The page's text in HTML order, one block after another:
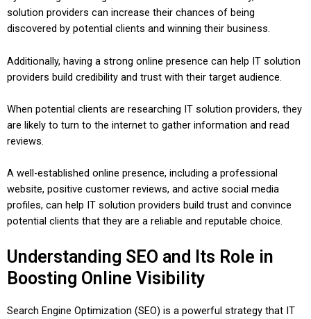
solution providers can increase their chances of being
discovered by potential clients and winning their business.
Additionally, having a strong online presence can help IT solution
providers build credibility and trust with their target audience.
When potential clients are researching IT solution providers, they
are likely to turn to the internet to gather information and read
reviews.
A well-established online presence, including a professional
website, positive customer reviews, and active social media
profiles, can help IT solution providers build trust and convince
potential clients that they are a reliable and reputable choice.
Understanding SEO and Its Role in
Boosting Online Visibility
Search Engine Optimization (SEO) is a powerful strategy that IT